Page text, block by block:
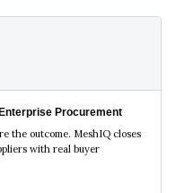
Procurement
the outcome. MeshIQ closes
with real buyer